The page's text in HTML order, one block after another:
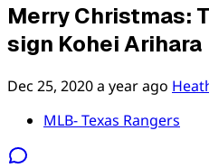
Merry Christmas:
sign Kohei Arihara
Dec 25, 2020a year ago
MLB- Texas Rangers